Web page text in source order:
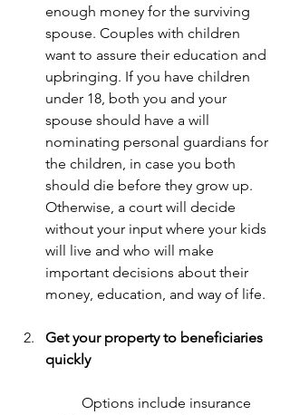
enough money for the surviving
spouse. Couples with children
want to assure their education and
upbringing. If you have children
under 18, both you and your
spouse should have a will
nominating personal guardians for
the children, in case you both
should die before they grow up.
Otherwise, a court will decide
without your input where your kids
will live and who will make
important decisions about their
money, education, and way of life.
Get your property to beneficiaries
quickly